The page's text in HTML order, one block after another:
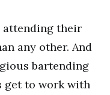
attending their
any other. And
bartending
get to work with